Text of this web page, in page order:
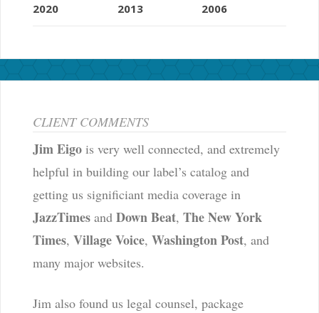
2020 2013 2006
CLIENT COMMENTS
Jim Eigois very well connected, and extremely
helpful in building our label’s catalog and
getting us significiant media coverage in
JazzTimesand Down Beat, The New York
Times, Village Voice, Washington Post, and
many major websites.
Jim also found us legal counsel, package